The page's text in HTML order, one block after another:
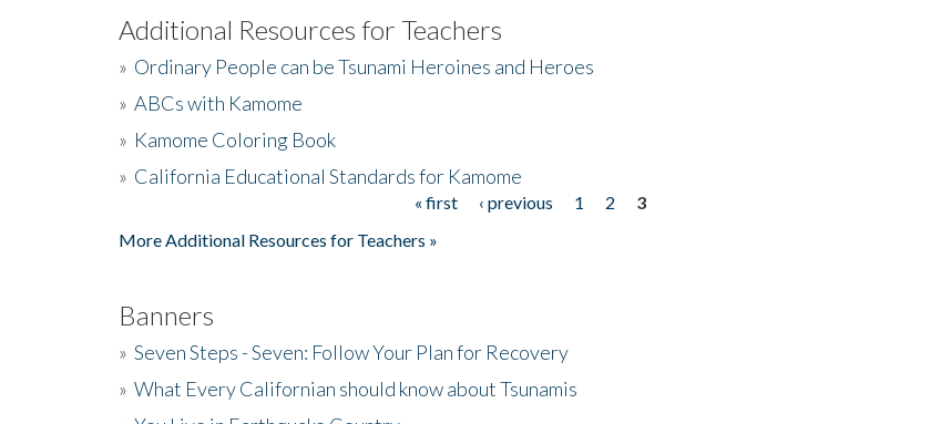
Additional Resources for Teachers
» Ordinary People can be Tsunami Heroines and Heroes
» ABCs with Kamome
» Kamome Coloring Book
» California Educational Standards for Kamome
« first ‹ previous 1 2
3
More Additional Resources for Teachers »
Banners
» Seven Steps - Seven: Follow Your Plan for Recovery
» What Every Californian should know about Tsunamis